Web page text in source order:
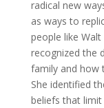
radical new
as ways to
people like
recognized the
family and how
She identified
beliefs that limit